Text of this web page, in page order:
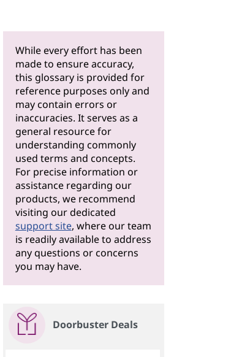
While every effort has been
made to ensure accuracy,
this glossary is provided for
reference purposes only and
may contain errors or
inaccuracies. It serves as a
general resource for
understanding commonly
used terms and concepts.
For precise information or
assistance regarding our
products, we recommend
visiting our dedicated
support site, where our team
is readily available to address
any questions or concerns
you may have.
Doorbuster Deals